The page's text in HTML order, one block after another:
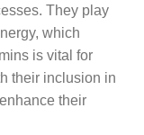
They play
which
is vital for
their inclusion in
their